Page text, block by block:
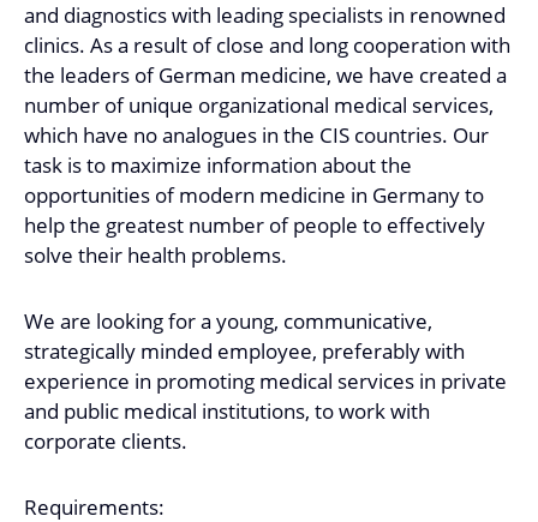
and diagnostics with leading specialists in renowned
clinics. As a result of close and long cooperation with
the leaders of German medicine, we have created a
number of unique organizational medical services,
which have no analogues in the CIS countries. Our
task is to maximize information about the
opportunities of modern medicine in Germany to
help the greatest number of people to effectively
solve their health problems.
We are looking for a young, communicative,
strategically minded employee, preferably with
experience in promoting medical services in private
and public medical institutions, to work with
corporate clients.
Requirements: